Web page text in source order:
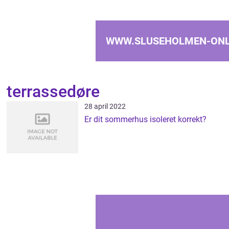
WWW.SLUSEHOLMEN-
terrassedøre
28 april 2022
Er dit sommerhus isoleret korrekt?